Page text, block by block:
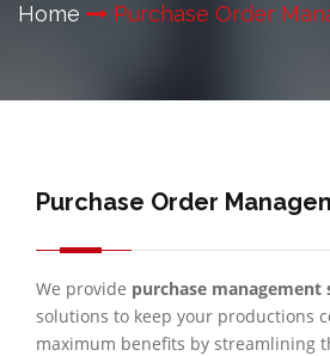
Home Purchase Order
Purchase Order
We provide purchase management
solutions to keep your productions
maximum benefits by streamlining